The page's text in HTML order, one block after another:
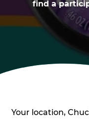
find a
Your location,